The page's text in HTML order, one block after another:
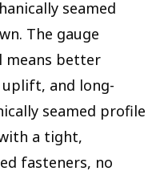
seamed
The gauge
means better
and long-
seamed profile
a tight,
fasteners, no